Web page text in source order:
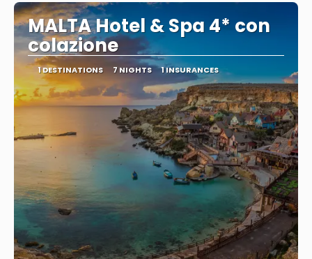
MALTA Hotel & Spa 4* con
colazione
1 DESTINATIONS 7 NIGHTS 1 INSURANCES